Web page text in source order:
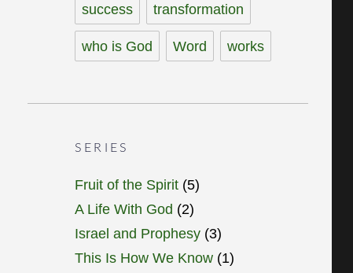
success transformation
who is God Word works
SERIES
Fruit of the Spirit (5)
A Life With God (2)
Israel and Prophesy (3)
This Is How We Know (1)